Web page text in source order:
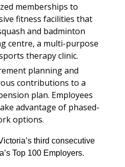
memberships to
fitness facilities that
and badminton
centre, a multi-purpose
therapy clinic.
planning and
contributions to a
plan. Employees
advantage of phased-
options.
third consecutive
Top 100 Employers.